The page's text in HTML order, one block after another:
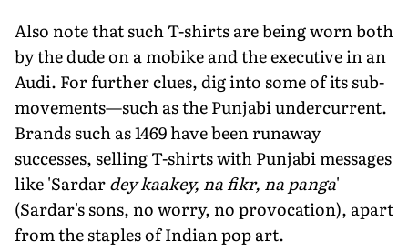
Also note that such T-shirts are being worn both
by the dude on a mobike and the executive in an
Audi. For further clues, dig into some of its sub-
movements—such as the Punjabi undercurrent.
Brands such as 1469 have been runaway
successes, selling T-shirts with Punjabi messages
like 'Sardardey kaakey, na fikr, na panga'
(Sardar's sons, no worry, no provocation), apart
from the staples of Indian pop art.